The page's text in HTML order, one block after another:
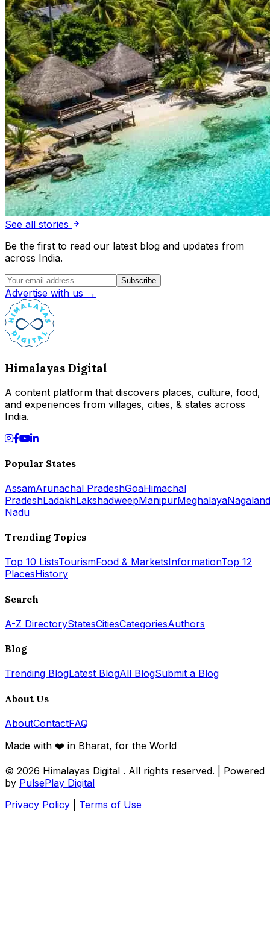
See all stories
Be the first to read our latest blog and updates from
across India.
Subscribe
Advertise with us →
Himalayas Digital
A content platform that discovers places, culture, food,
and experiences from villages, cities, & states across
India.
Popular States
AssamArunachal PradeshGoaHimachal
PradeshLadakhLakshadweepManipurMeghalayaNagaland
Nadu
Trending Topics
Top 10 ListsTourismFood & MarketsInformationTop 12
PlacesHistory
Search
A-Z DirectoryStatesCitiesCategoriesAuthors
Blog
Trending BlogLatest BlogAll BlogSubmit a Blog
About Us
AboutContactFAQ
Made with ❤️ in Bharat, for the World
© 2026 Himalayas Digital . All rights reserved. | Powered
by PulsePlay Digital
Privacy Policy
Terms of Use